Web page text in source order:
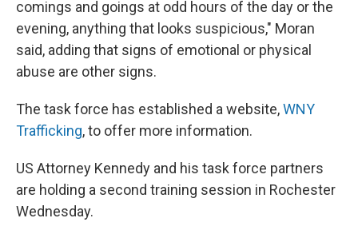
comings and goings at odd hours of the day or the
evening, anything that looks suspicious," Moran
said, adding that signs of emotional or physical
abuse are other signs.
The task force has established a website,WNY
Trafficking, to offer more information.
US Attorney Kennedy and his task force partners
are holding a second training session in Rochester
Wednesday.